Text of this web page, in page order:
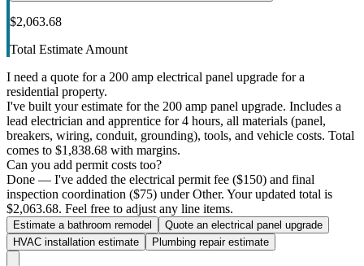
$2,063.68
Total Estimate Amount
I need a quote for a 200 amp electrical panel upgrade for a
residential property.
I've built your estimate for the 200 amp panel upgrade. Includes a
lead electrician and apprentice for 4 hours, all materials (panel,
breakers, wiring, conduit, grounding), tools, and vehicle costs. Total
comes to $1,838.68 with margins.
Can you add permit costs too?
Done — I've added the electrical permit fee ($150) and final
inspection coordination ($75) under Other. Your updated total is
$2,063.68. Feel free to adjust any line items.
Estimate a bathroom remodel
Quote an electrical panel upgrade
HVAC installation estimate
Plumbing repair estimate